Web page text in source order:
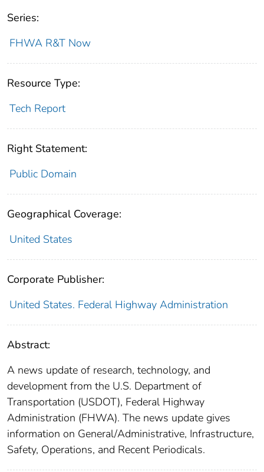
Series:
FHWA R&T Now
Resource Type:
Tech Report
Right Statement:
Public Domain
Geographical Coverage:
United States
Corporate Publisher:
United States. Federal Highway Administration
Abstract:
A news update of research, technology, and
development from the U.S. Department of
Transportation (USDOT), Federal Highway
Administration (FHWA). The news update gives
information on General/Administrative, Infrastructure,
Safety, Operations, and Recent Periodicals.